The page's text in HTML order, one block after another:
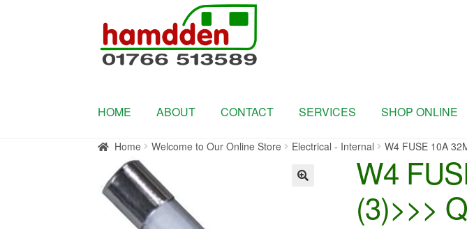
to
navigation
to
content
HOME ABOUT CONTACT SERVICES SHOP ONLINE
Home Welcome to Our Online Store Electrical - Internal W4 FUSE 10A
W4
(3)>>>